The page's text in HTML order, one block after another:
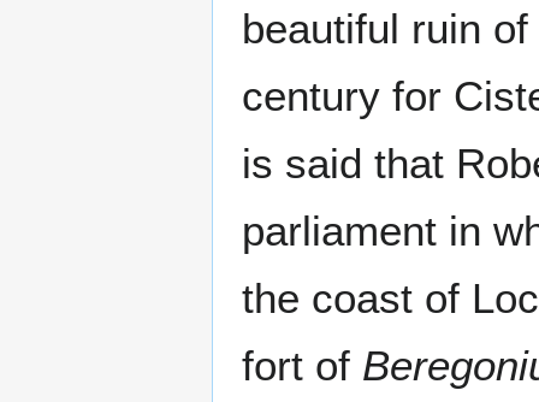
beautiful ruin
century for
is said that
parliament in
the coast of
fort of